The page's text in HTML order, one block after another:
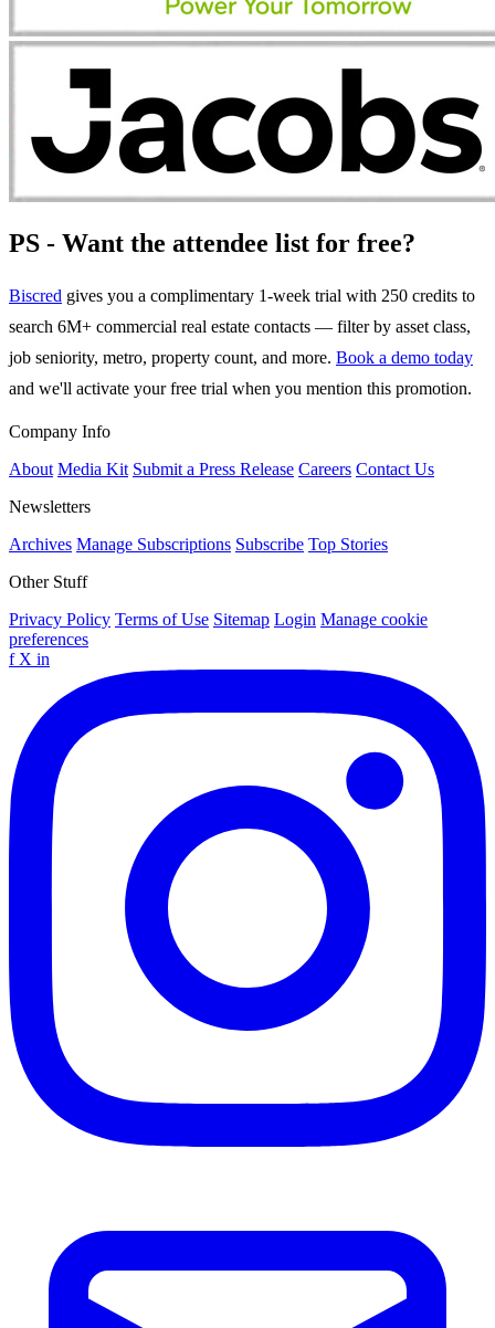
PS - Want the attendee list for free?
Biscred gives you a complimentary 1-week trial with 250 credits to
search 6M+ commercial real estate contacts — filter by asset class,
job seniority, metro, property count, and more. Book a demo today
and we'll activate your free trial when you mention this promotion.
Company Info
About Media Kit Submit a Press Release Careers Contact Us
Newsletters
Archives Manage Subscriptions Subscribe Top Stories
Other Stuff
Privacy Policy Terms of Use Sitemap Login Manage cookie
preferences
f X in